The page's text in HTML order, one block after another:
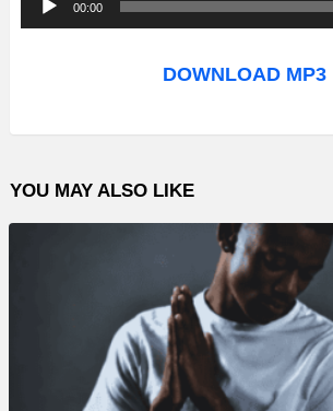
u
o
l
a
00:00
DOWNLOAD MP3
YOU MAY ALSO LIKE